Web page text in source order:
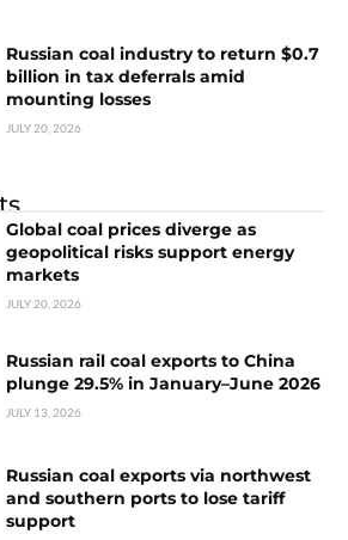
Russian coal industry to return $0.7
billion in tax deferrals amid
mounting losses
JULY 20, 2026
Global coal prices diverge as
geopolitical risks support energy
markets
JULY 20, 2026
Russian rail coal exports to China
plunge 29.5% in January–June 2026
JULY 13, 2026
Russian coal exports via northwest
and southern ports to lose tariff
support